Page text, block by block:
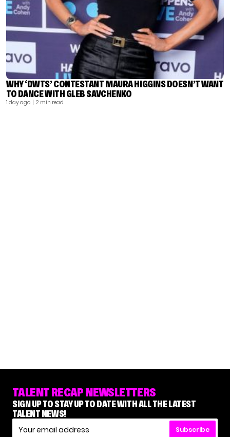
WHY ‘DWTS’ CONTESTANT MAURA HIGGINS DOESN’T WANT
TO DANCE WITH GLEB SAVCHENKO
1 day ago | 2 min read
TALENT RECAP NEWSLETTERS
SIGN UP TO STAY UP TO DATE WITH ALL THE LATEST
TALENT NEWS!
Subscribe